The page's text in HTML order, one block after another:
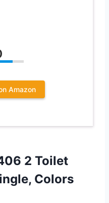
Amazon
2 Toilet
Colors